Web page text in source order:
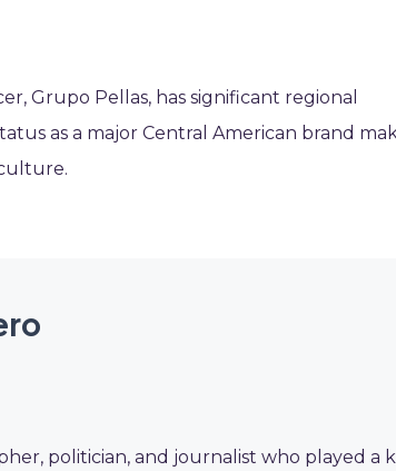
Grupo Pellas, has significant regional
as a major Central American brand
politician, and journalist who played a